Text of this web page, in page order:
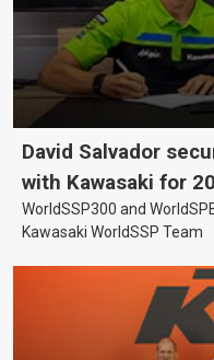
David Salvador
with Kawasaki for
WorldSSP300 and
Kawasaki WorldSSP Team